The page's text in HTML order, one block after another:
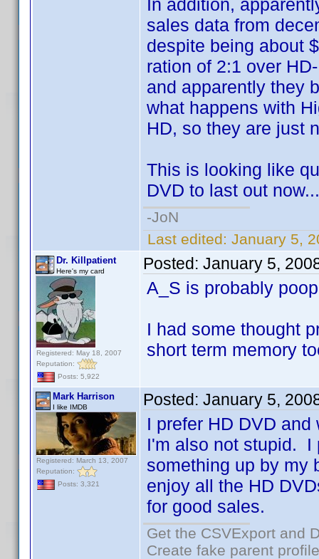
In addition,
sales data from
despite being about
ration of 2:1 over
and apparently they
what happens with
HD, so they are just
This is looking like
DVD to last out now...
-JoN
Last edited: January 5,
Dr. Killpatient
Here's my card
Registered: May 18, 2007
Reputation:
Posts: 5,922
Posted: January 5,
A_S is probably
I had some thought
short term memory
Mark Harrison
I like IMDB
Registered: March 13, 2007
Reputation:
Posts: 3,321
Posted: January 5,
I prefer HD DVD
I'm also not stupid. I
something up by my
enjoy all the HD
for good sales.
Get the CSVExport and
Create fake parent